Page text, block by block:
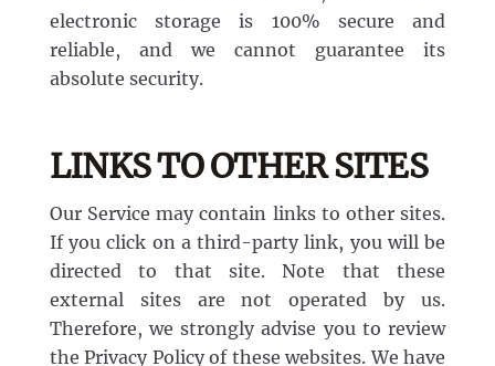
electronic storage is 100% secure and
reliable, and we cannot guarantee its
absolute security.
LINKS TO OTHER SITES
Our Service may contain links to other sites.
If you click on a third-party link, you will be
directed to that site. Note that these
external sites are not operated by us.
Therefore, we strongly advise you to review
the Privacy Policy of these websites. We have